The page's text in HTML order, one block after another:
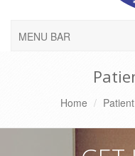
MENU BAR
Home